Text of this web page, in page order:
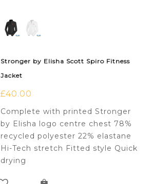
Stronger by Elisha Scott Spiro Fitness
Jacket
£40.00
Complete with printed Stronger
by Elisha logo centre chest 78%
recycled polyester 22% elastane
Hi-Tech stretch Fitted style Quick
drying